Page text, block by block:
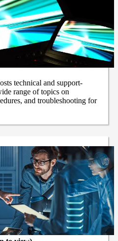
technical and support-
range of topics on
and troubleshooting for